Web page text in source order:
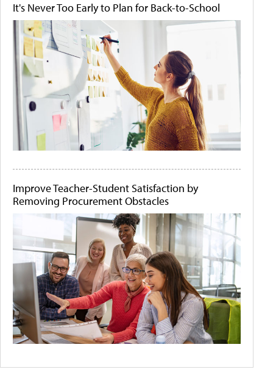
It's Never Too Early to Plan for Back-to-School
Improve Teacher-Student Satisfaction by
Removing Procurement Obstacles